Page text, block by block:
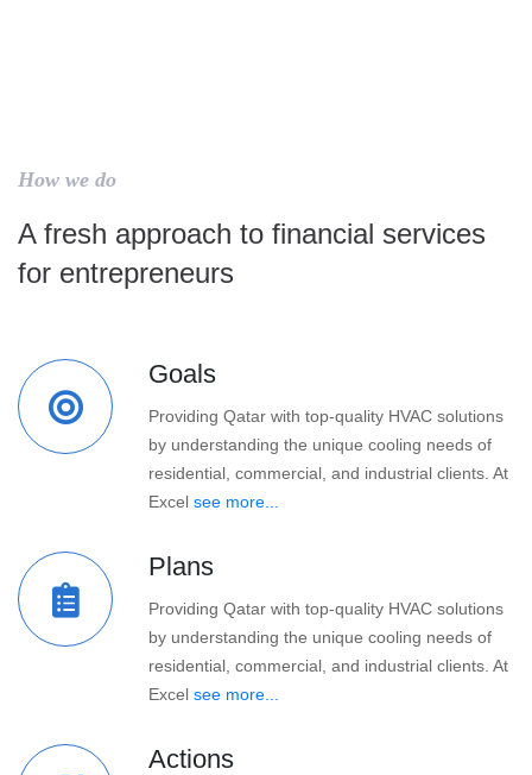
How we do
A fresh approach to financial services
for entrepreneurs
Goals
Providing Qatar with top-quality HVAC solutions
by understanding the unique cooling needs of
residential, commercial, and industrial clients. At
Excel see more...
Plans
Providing Qatar with top-quality HVAC solutions
by understanding the unique cooling needs of
residential, commercial, and industrial clients. At
Excel see more...
Actions